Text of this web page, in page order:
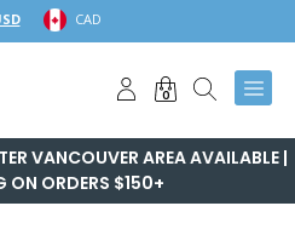
CAD
0
VANCOUVER AREA AVAILABLE |
ON ORDERS $150+